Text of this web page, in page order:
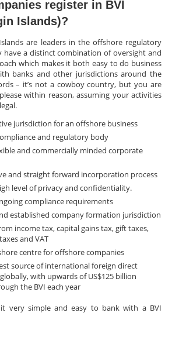
register in BVI
Islands)?
are leaders in the offshore regulatory
have a distinct combination of oversight and
which makes it both easy to do business
banks and other jurisdictions around the
– it’s not a cowboy country, but you are
within reason, assuming your activities
jurisdiction for an offshore business
and regulatory body
and commercially minded corporate
and straight forward incorporation process
level of privacy and confidentiality.
compliance requirements
established company formation jurisdiction
income tax, capital gains tax, gift taxes,
and VAT
centre for offshore companies
source of international foreign direct
with upwards of US$125 billion
the BVI each year
very simple and easy to bank with a BVI